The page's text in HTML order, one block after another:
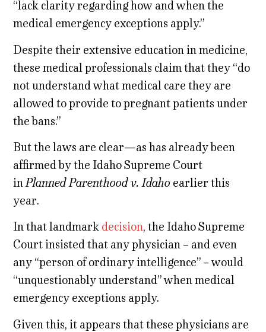
“lack clarity regarding how and when the
medical emergency exceptions apply.”
Despite their extensive education in medicine,
these medical professionals claim that they “do
not understand what medical care they are
allowed to provide to pregnant patients under
the bans.”
But the laws are clear—as has already been
affirmed by the Idaho Supreme Court
inPlanned Parenthood v. Idaho earlier this
year.
In that landmark decision, the Idaho Supreme
Court insisted that any physician – and even
any “person of ordinary intelligence” – would
“unquestionably understand” when medical
emergency exceptions apply.
Given this, it appears that these physicians are